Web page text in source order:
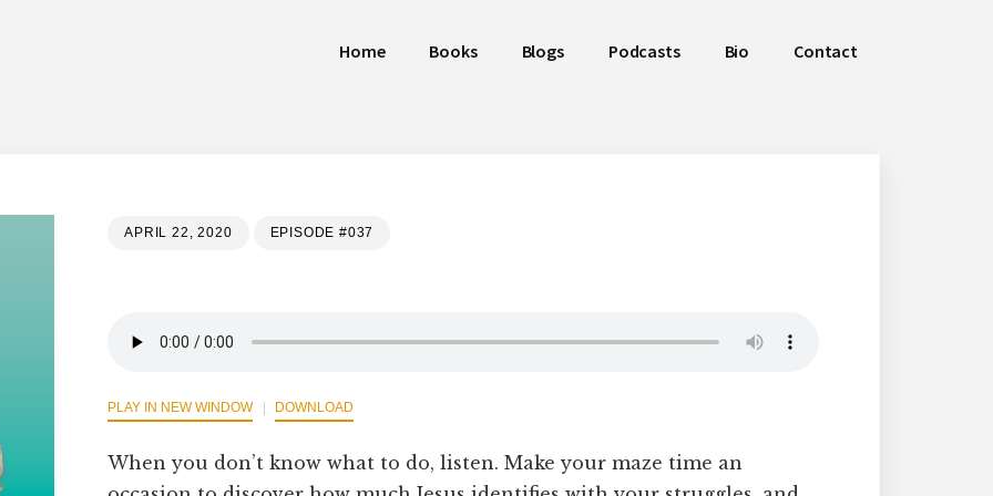
Home Books Blogs Podcasts Bio Contact
APRIL 22, 2020 EPISODE #037
PLAY IN NEW WINDOW DOWNLOAD
When you don’t know what to do, listen. Make your maze time an